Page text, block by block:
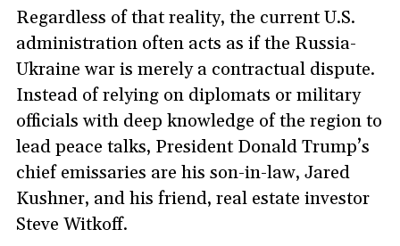
Regardless of that reality, the current U.S.
administration often acts as if the Russia-
Ukraine war is merely a contractual dispute.
Instead of relying on diplomats or military
officials with deep knowledge of the region to
lead peace talks, President Donald Trump’s
chief emissaries are his son-in-law, Jared
Kushner, and his friend, real estate investor
Steve Witkoff.